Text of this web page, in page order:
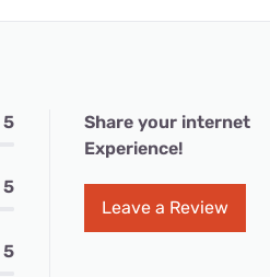
5
5
Share your internet
Experience!
Leave a Review